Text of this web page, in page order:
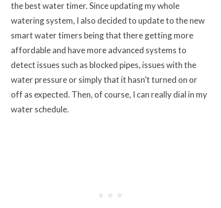
the best water timer. Since updating my whole
watering system, I also decided to update to the new
smart water timers being that there getting more
affordable and have more advanced systems to
detect issues such as blocked pipes, issues with the
water pressure or simply that it hasn’t turned on or
off as expected. Then, of course, I can really dial in my
water schedule.